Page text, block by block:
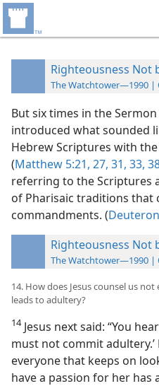
Righteousness Not
The Watchtower—1990 |
But six times in the
introduced what sounded
Hebrew Scriptures with the
(Matthew 5:21, 27, 31, 33,
referring to the Scriptures
of Pharisaic traditions that
commandments. (
Righteousness Not
The Watchtower—1990 |
14. How does Jesus counsel us
leads to adultery?
14Jesus next said: “You
must not commit
everyone that keeps on
have a passion for her